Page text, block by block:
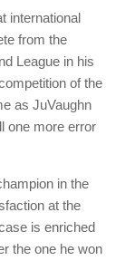
international
from the
League in his
of the
as JuVaughn
one more error
in the
at the
is enriched
the one he won